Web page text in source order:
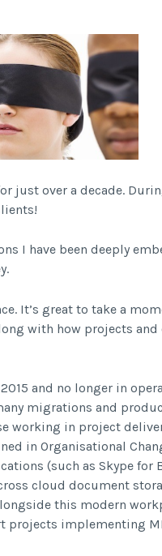
just over a decade.
I have been deeply
It’s great to take a
with how projects and
and no longer in
migrations and
working in project
in Organisational
(such as Skype for
cloud document
this modern
projects implementing